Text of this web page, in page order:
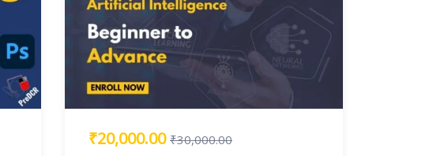
₹20,000.00 ₹30,000.00